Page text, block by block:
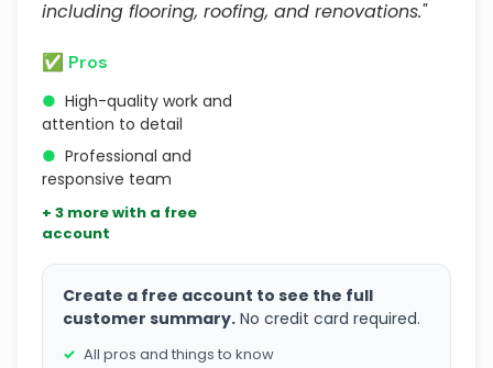
including flooring, roofing, and renovations."
✅ Pros
● High-quality work and
attention to detail
● Professional and
responsive team
+ 3 more with a free
account
Create a free account to see the full
customer summary. No credit card required.
All pros and things to know